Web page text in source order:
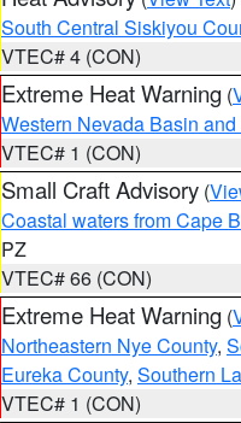
South Central Siskiyou
VTEC# 4 (CON)
Extreme Heat Warning (
Western Nevada Basin
VTEC# 1 (CON)
Small Craft Advisory (
Coastal waters from Cape
PZ
VTEC# 66 (CON)
Extreme Heat Warning (
Northeastern Nye County,
Eureka County, Southern
VTEC# 1 (CON)